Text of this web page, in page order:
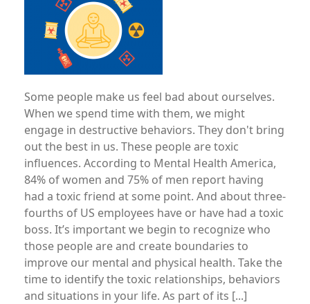
Some people make us feel bad about ourselves.
When we spend time with them, we might
engage in destructive behaviors. They don't bring
out the best in us. These people are toxic
influences. According to Mental Health America,
84% of women and 75% of men report having
had a toxic friend at some point. And about three-
fourths of US employees have or have had a toxic
boss. It’s important we begin to recognize who
those people are and create boundaries to
improve our mental and physical health. Take the
time to identify the toxic relationships, behaviors
and situations in your life. As part of its [...]